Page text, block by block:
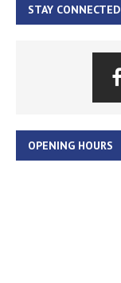
STAY CONNECTED
OPENING HOURS